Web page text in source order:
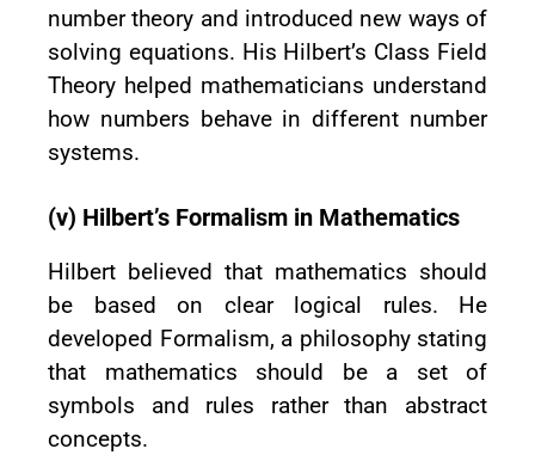
number theory and introduced new ways of
solving equations. His Hilbert’s Class Field
Theory helped mathematicians understand
how numbers behave in different number
systems.
(v) Hilbert’s Formalism in Mathematics
Hilbert believed that mathematics should
be based on clear logical rules. He
developed Formalism, a philosophy stating
that mathematics should be a set of
symbols and rules rather than abstract
concepts.